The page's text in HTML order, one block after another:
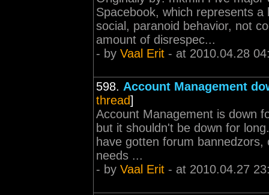
Spacebook, which represents
social, paranoid behavior, not
amount of disrespec...
- by Vaal Erit - at 2010.04.28
598. Account Management
thread]
Account Management is down
but it shouldn't be down for
have gotten forum
needs ...
- by Vaal Erit - at 2010.04.27